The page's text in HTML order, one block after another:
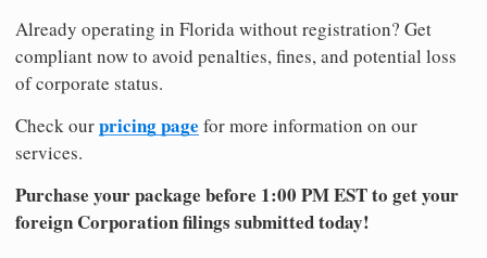
Already operating in Florida without registration? Get
compliant now to avoid penalties, fines, and potential loss
of corporate status.
Check ourpricing page for more information on our
services.
Purchase your package before 1:00 PM EST to get your
foreign Corporation filings submitted today!